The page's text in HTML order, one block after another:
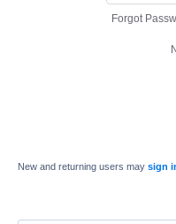
Forgot
New and returning users may sign